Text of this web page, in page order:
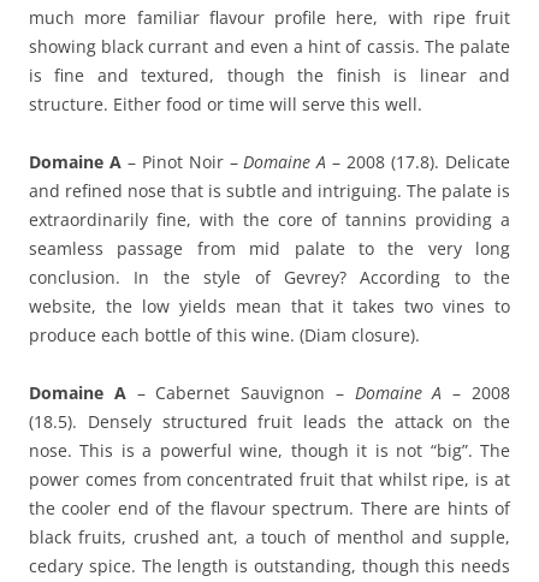
much more familiar flavour profile here, with ripe fruit
showing black currant and even a hint of cassis. The palate
is fine and textured, though the finish is linear and
structure. Either food or time will serve this well.
Domaine A– Pinot Noir –Domaine A – 2008 (17.8). Delicate
and refined nose that is subtle and intriguing. The palate is
extraordinarily fine, with the core of tannins providing a
seamless passage from mid palate to the very long
conclusion. In the style of Gevrey? According to the
website, the low yields mean that it takes two vines to
produce each bottle of this wine. (Diam closure).
Domaine A– Cabernet Sauvignon – Domaine A – 2008
(18.5). Densely structured fruit leads the attack on the
nose. This is a powerful wine, though it is not “big”. The
power comes from concentrated fruit that whilst ripe, is at
the cooler end of the flavour spectrum. There are hints of
black fruits, crushed ant, a touch of menthol and supple,
cedary spice. The length is outstanding, though this needs